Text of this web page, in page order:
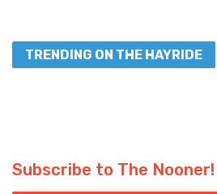
TRENDING ON THE HAYRIDE
Subscribe to The Nooner!